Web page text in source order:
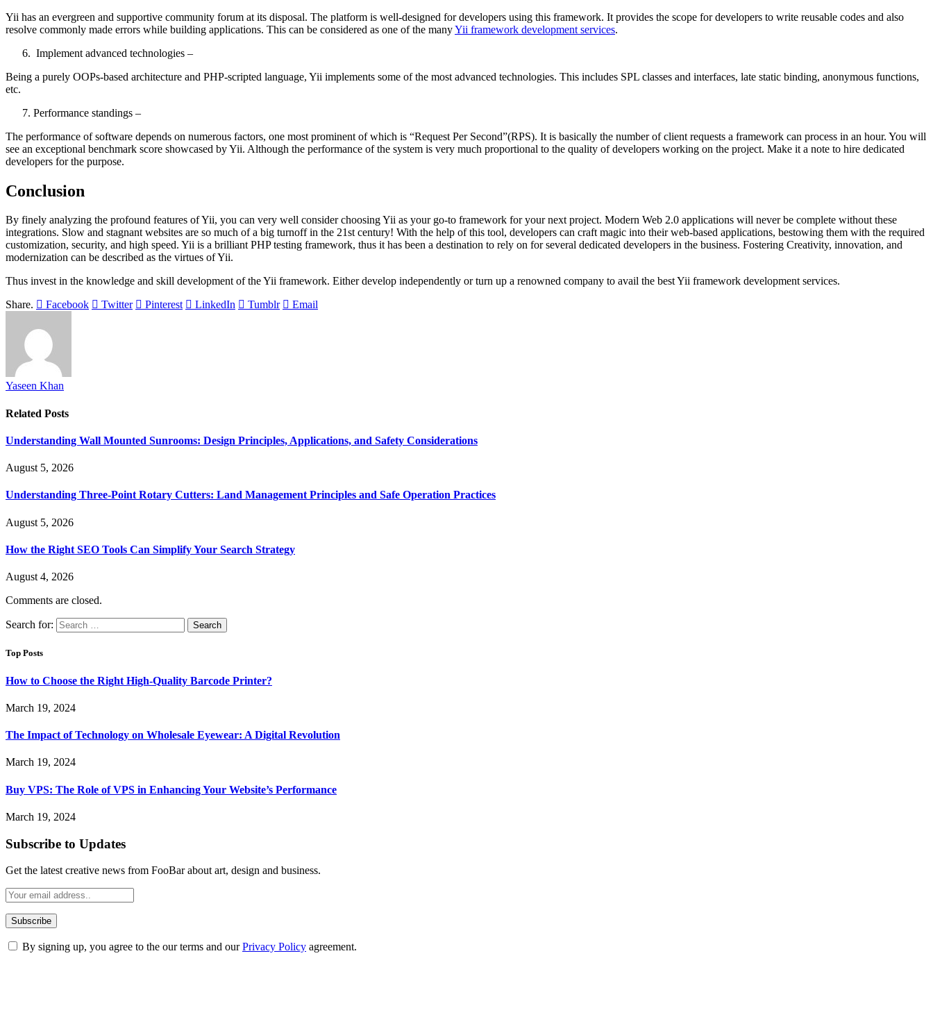
Yii has an evergreen and supportive community forum at its disposal. The platform is well-designed for developers using this framework. It provides the scope for developers to write reusable codes and also
resolve commonly made errors while building applications. This can be considered as one of the manyYii framework development services.
Implement advanced technologies –
Being a purely OOPs-based architecture and PHP-scripted language, Yii implements some of the most advanced technologies. This includes SPL classes and interfaces, late static binding, anonymous functions,
etc.
Performance standings –
The performance of software depends on numerous factors, one most prominent of which is “Request Per Second”(RPS). It is basically the number of client requests a framework can process in an hour. You will
see an exceptional benchmark score showcased by Yii. Although the performance of the system is very much proportional to the quality of developers working on the project. Make it a note to hire dedicated
developers for the purpose.
Conclusion
By finely analyzing the profound features of Yii, you can very well consider choosing Yii as your go-to framework for your next project. Modern Web 2.0 applications will never be complete without these
integrations. Slow and stagnant websites are so much of a big turnoff in the 21st century! With the help of this tool, developers can craft magic into their web-based applications, bestowing them with the required
customization, security, and high speed. Yii is a brilliant PHP testing framework, thus it has been a destination to rely on for several dedicated developers in the business. Fostering Creativity, innovation, and
modernization can be described as the virtues of Yii.
Thus invest in the knowledge and skill development of the Yii framework. Either develop independently or turn up a renowned company to avail the best Yii framework development services.
Share.
Facebook Twitter Pinterest LinkedIn Tumblr Email
Yaseen Khan
Related Posts
Understanding Wall Mounted Sunrooms: Design Principles, Applications, and Safety Considerations
August 5, 2026
Understanding Three-Point Rotary Cutters: Land Management Principles and Safe Operation Practices
August 5, 2026
How the Right SEO Tools Can Simplify Your Search Strategy
August 4, 2026
Comments are closed.
Search for:
Top Posts
How to Choose the Right High-Quality Barcode Printer?
March 19, 2024
The Impact of Technology on Wholesale Eyewear: A Digital Revolution
March 19, 2024
Buy VPS: The Role of VPS in Enhancing Your Website’s Performance
March 19, 2024
Subscribe to Updates
Get the latest creative news from FooBar about art, design and business.
By signing up, you agree to the our terms and ourPrivacy Policy agreement.